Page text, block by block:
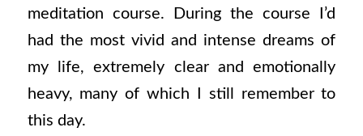
meditation course. During the course I’d
had the most vivid and intense dreams of
my life, extremely clear and emotionally
heavy, many of which I still remember to
this day.